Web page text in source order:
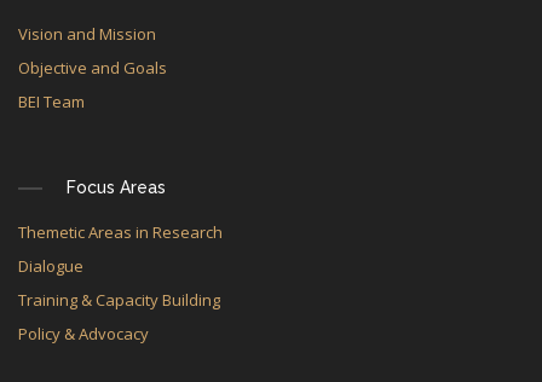
Vision and Mission
Objective and Goals
BEI Team
Focus Areas
Themetic Areas in Research
Dialogue
Training & Capacity Building
Policy & Advocacy